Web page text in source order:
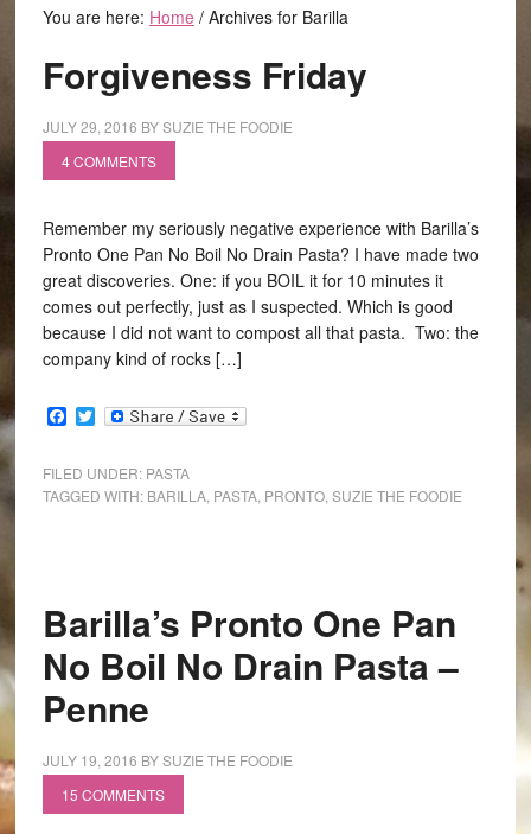
You are here: Home /Archives for Barilla
Forgiveness Friday
JULY 29, 2016 BYSUZIE THE FOODIE
4 COMMENTS
Remember my seriously negative experience with Barilla’s
Pronto One Pan No Boil No Drain Pasta? I have made two
great discoveries. One: if you BOIL it for 10 minutes it
comes out perfectly, just as I suspected. Which is good
because I did not want to compost all that pasta. Two: the
company kind of rocks […]
Facebook
Twitter
FILED UNDER: PASTA
TAGGED WITH: BARILLA, PASTA, PRONTO, SUZIE THE FOODIE
Barilla’s Pronto One Pan
No Boil No Drain Pasta –
Penne
JULY 19, 2016 BYSUZIE THE FOODIE
15 COMMENTS